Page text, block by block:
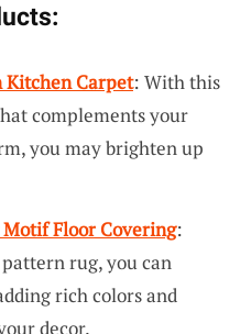
Kitchen Carpet: With this
complements your
you may brighten up
Floor Covering:
rug, you can
rich colors and
decor.